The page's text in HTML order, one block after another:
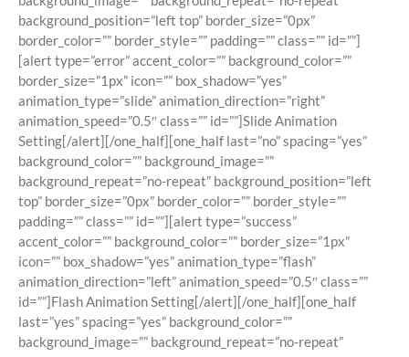
background_position=”left top” border_size=”0px”
border_color=”” border_style=”” padding=”” class=”” id=””]
[alert type=”error” accent_color=”” background_color=””
border_size=”1px” icon=”” box_shadow=”yes”
animation_type=”slide” animation_direction=”right”
animation_speed=”0.5″ class=”” id=””]Slide Animation
Setting[/alert][/one_half][one_half last=”no” spacing=”yes”
background_color=”” background_image=””
background_repeat=”no-repeat” background_position=”left
top” border_size=”0px” border_color=”” border_style=””
padding=”” class=”” id=””][alert type=”success”
accent_color=”” background_color=”” border_size=”1px”
icon=”” box_shadow=”yes” animation_type=”flash”
animation_direction=”left” animation_speed=”0.5″ class=””
id=””]Flash Animation Setting[/alert][/one_half][one_half
last=”yes” spacing=”yes” background_color=””
background_image=”” background_repeat=”no-repeat”